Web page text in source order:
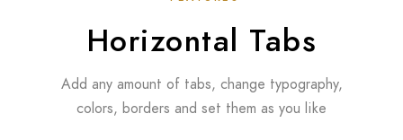
Horizontal Tabs
Add any amount of tabs, change typography,
colors, borders and set them as you like